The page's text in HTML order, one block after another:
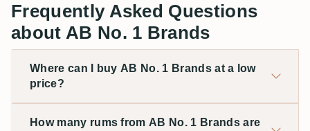
Frequently Asked Questions
about AB No. 1 Brands
Where can I buy AB No. 1 Brands at a low
price?
How many rums from AB No. 1 Brands are